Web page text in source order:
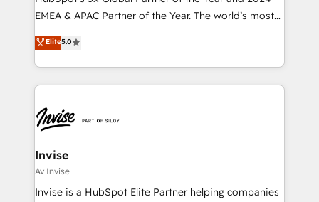
EMEA & APAC Partner of the Year. The world’s most
experienced and fully accredited HubSpot Solutions
Partner. 🚀 With 2,750+ HubSpot projects delivered
and 370+ specialists across EMEA, APAC and NAM,
we de-risk complex CRM programmes and
multi-region migrations to AI-powered automation,
we turn complexity into clarity, human at global
scale. 🏆 HubSpot’s CEO called us “the partner of the
future.” Others agree it is proof of trust built through
measurable impact.
Elite5.0
Invise
Av Invise
Invise is a HubSpot Elite Partner helping companies